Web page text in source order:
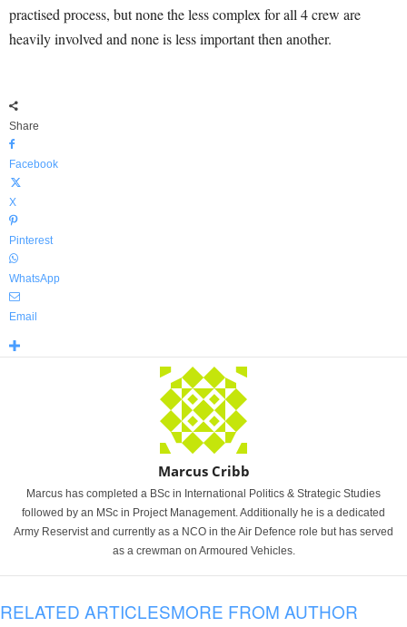
practised process, but none the less complex for all 4 crew are
heavily involved and none is less important then another.
Share
Facebook
X
Pinterest
WhatsApp
Email
Marcus Cribb
Marcus has completed a BSc in International Politics & Strategic Studies
followed by an MSc in Project Management. Additionally he is a dedicated
Army Reservist and currently as a NCO in the Air Defence role but has served
as a crewman on Armoured Vehicles.
RELATED ARTICLESMORE FROM AUTHOR